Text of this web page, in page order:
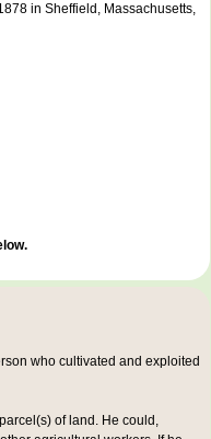
in Sheffield, Massachusetts,
who cultivated and exploited
of land. He could,